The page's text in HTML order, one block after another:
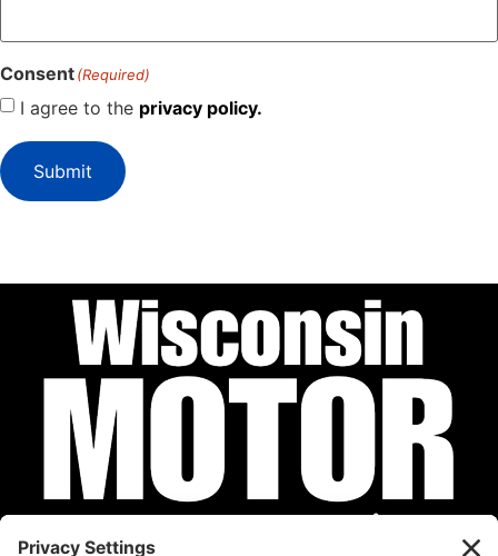
Consent(Required)
I agree to the privacy policy.
Submit